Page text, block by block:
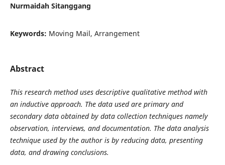
Nurmaidah Sitanggang
Keywords: Moving Mail, Arrangement
Abstract
This research method uses descriptive qualitative method with
an inductive approach. The data used are primary and
secondary data obtained by data collection techniques namely
observation, interviews, and documentation. The data analysis
technique used by the author is by reducing data, presenting
data, and drawing conclusions.